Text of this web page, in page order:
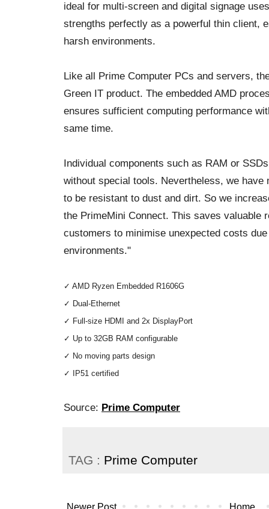
ideal for multi-screen and digital signage
strengths perfectly as a powerful thin client,
harsh environments.
Like all Prime Computer PCs and servers,
Green IT product. The embedded AMD
ensures sufficient computing performance
same time.
Individual components such as RAM or
without special tools. Nevertheless, we have
to be resistant to dust and dirt. So we
the PrimeMini Connect. This saves valuable
customers to minimise unexpected costs
environments."
✓ AMD Ryzen Embedded R1606G
✓ Dual-Ethernet
✓ Full-size HDMI and 2x DisplayPort
✓ Up to 32GB RAM configurable
✓ No moving parts design
✓ IP51 certified
Source: Prime Computer
TAG : Prime Computer
Newer Post Home